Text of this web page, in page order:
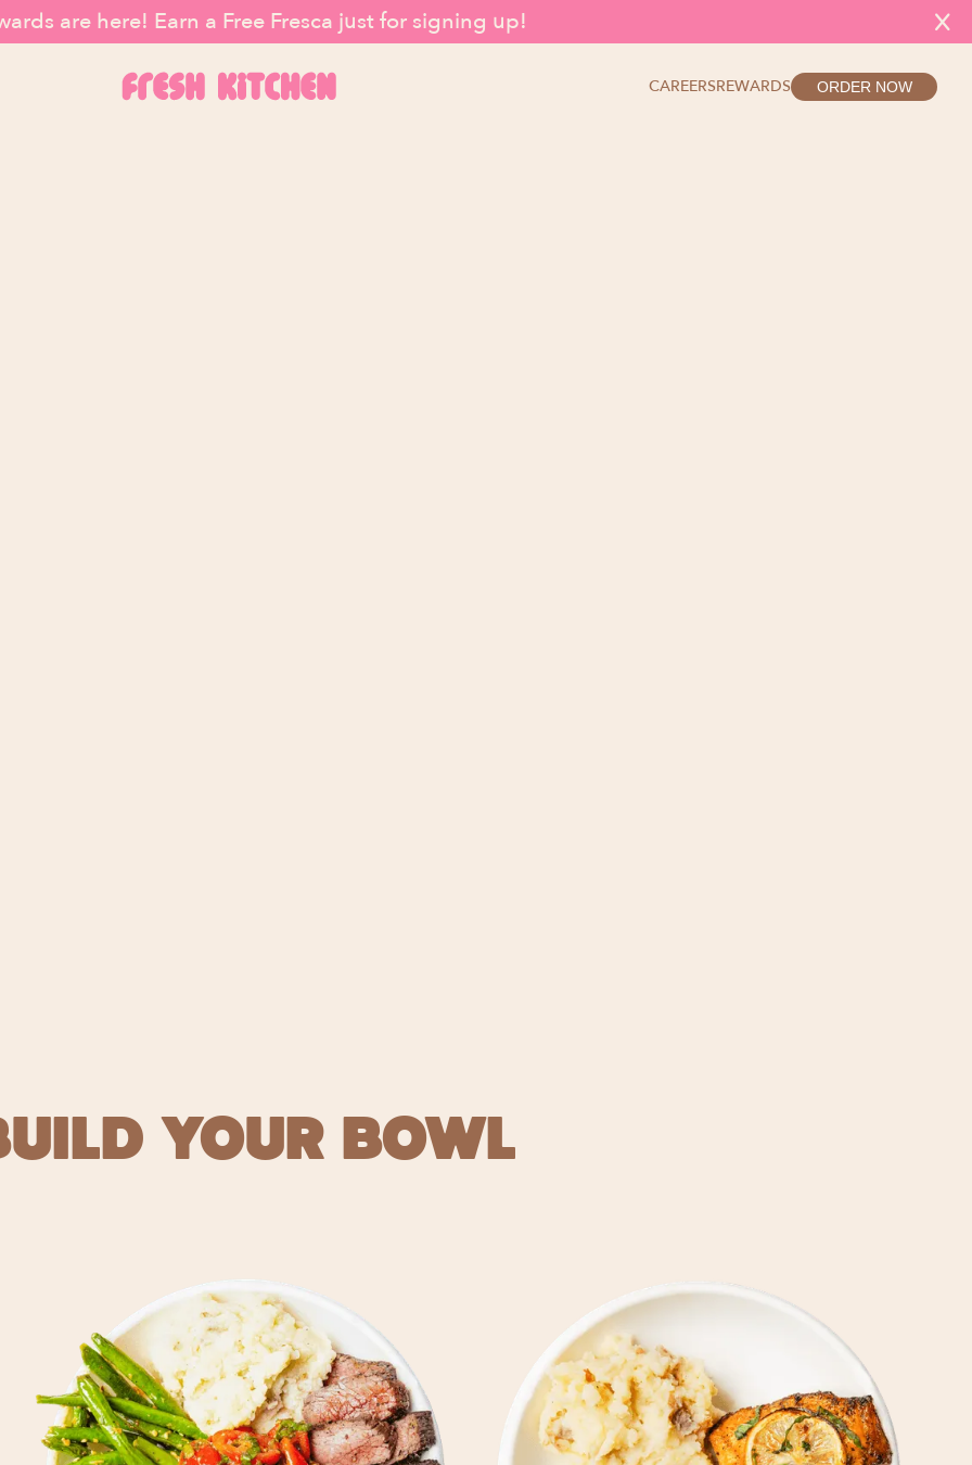
are here! Earn a Free Fresca just for signing up! X
CAREERSREWARDS ORDER NOW
FOOD FOREVER
ORDER NOW
YOUR BOWL